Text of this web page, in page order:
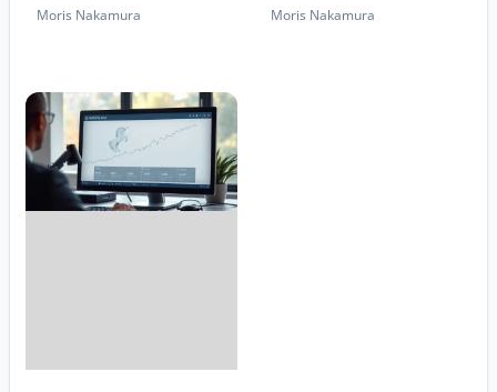
Moris Nakamura
Moris Nakamura